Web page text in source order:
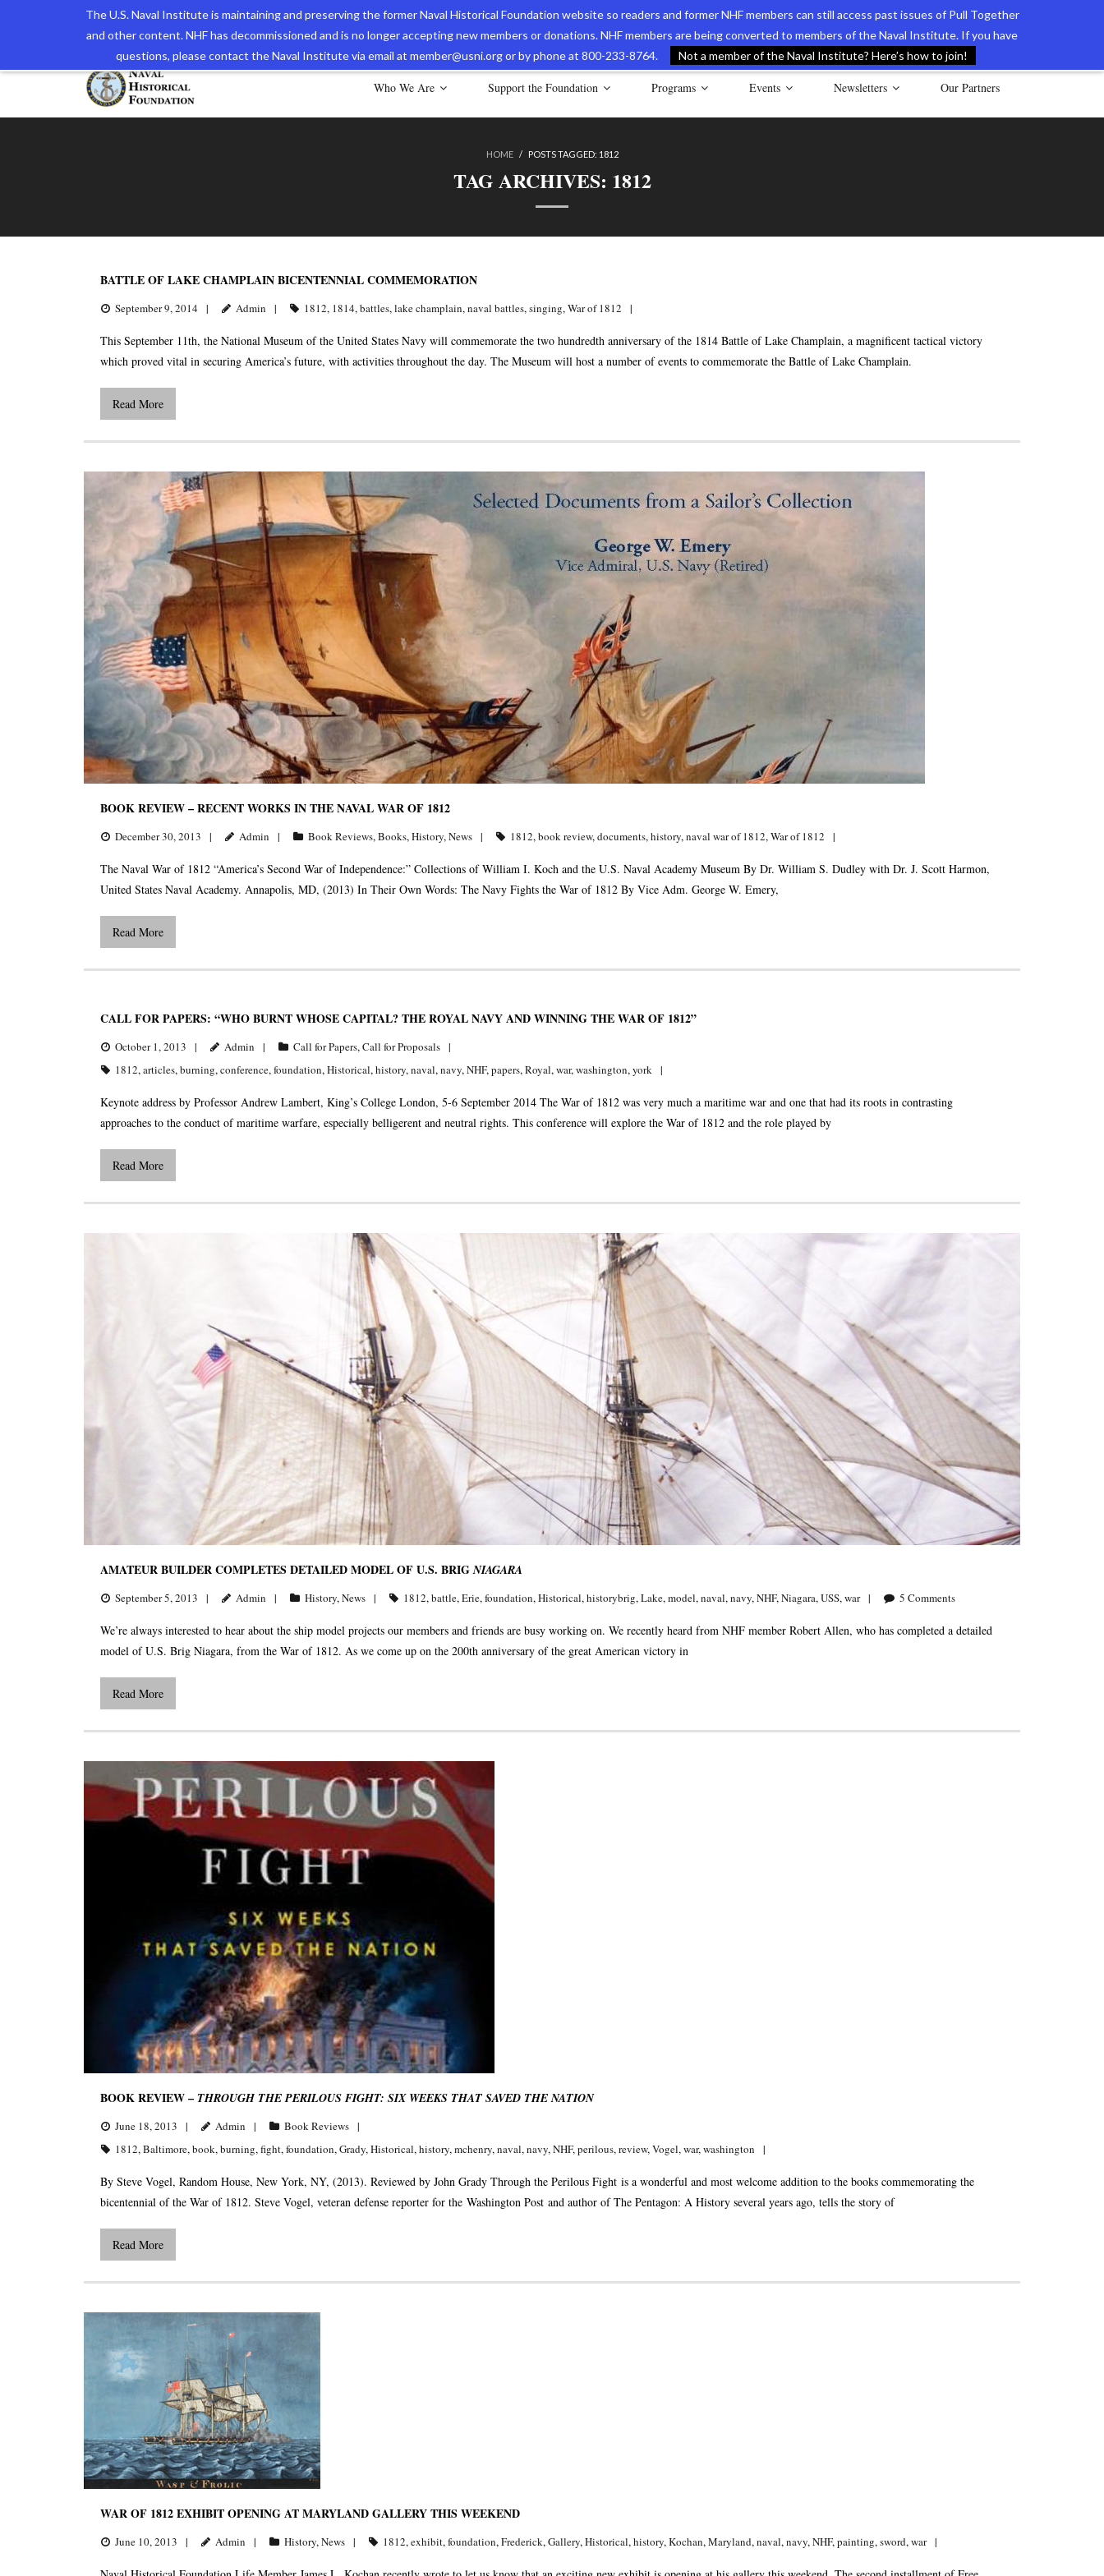
The U.S. Naval Institute is maintaining and preserving the former Naval Historical Foundation website so readers and former NHF members can still access past issues of Pull Together
and other content. NHF has decommissioned and is no longer accepting new members or donations. NHF members are being converted to members of the Naval Institute. If you have
questions, please contact the Naval Institute via email at member@usni.org or by phone at 800-233-8764.
Not a member of the Naval Institute? Here’s how to join!
The Navy Museum Online Store International Journal of Naval History Naval Documents of the American Revolution Contact Us
Who We Are Support the Foundation Programs Events Newsletters Our Partners
HOME / POSTS TAGGED: 1812
TAG ARCHIVES: 1812
BATTLE OF LAKE CHAMPLAIN BICENTENNIAL COMMEMORATION
September 9, 2014 Admin 1812, 1814,battles,lake champlain,naval battles,singing,War of 1812
This September 11th, the National Museum of the United States Navy will commemorate the two hundredth anniversary of the 1814 Battle of Lake Champlain, a magnificent tactical victory
which proved vital in securing America’s future, with activities throughout the day. The Museum will host a number of events to commemorate the Battle of Lake Champlain.
Read More
BOOK REVIEW – RECENT WORKS IN THE NAVAL WAR OF 1812
December 30, 2013 Admin Book Reviews,Books,History,News 1812,book review,documents,history,naval war of 1812,War of 1812
The Naval War of 1812 “America’s Second War of Independence:” Collections of William I. Koch and the U.S. Naval Academy Museum By Dr. William S. Dudley with Dr. J. Scott Harmon,
United States Naval Academy. Annapolis, MD, (2013) In Their Own Words: The Navy Fights the War of 1812 By Vice Adm. George W. Emery,
Read More
CALL FOR PAPERS: “WHO BURNT WHOSE CAPITAL? THE ROYAL NAVY AND WINNING THE WAR OF 1812”
October 1, 2013 Admin Call for Papers,Call for Proposals
1812,articles,burning,conference,foundation,Historical,history,naval,navy,NHF,papers,Royal,war,washington,york
Keynote address by Professor Andrew Lambert, King’s College London, 5-6 September 2014 The War of 1812 was very much a maritime war and one that had its roots in contrasting
approaches to the conduct of maritime warfare, especially belligerent and neutral rights. This conference will explore the War of 1812 and the role played by
Read More
AMATEUR BUILDER COMPLETES DETAILED MODEL OF U.S. BRIGNIAGARA
September 5, 2013 Admin History,News 1812,battle,Erie,foundation,Historical,historybrig,Lake,model,naval,navy,NHF,Niagara,USS,war 5 Comments
We’re always interested to hear about the ship model projects our members and friends are busy working on. We recently heard from NHF member Robert Allen, who has completed a detailed
model of U.S. Brig Niagara, from the War of 1812. As we come up on the 200th anniversary of the great American victory in
Read More
BOOK REVIEW – THROUGH THE PERILOUS FIGHT: SIX WEEKS THAT SAVED THE NATION
June 18, 2013 Admin
Book Reviews
1812,Baltimore,book,burning,fight,foundation,Grady,Historical,history,mchenry,naval,navy,NHF,perilous,review,Vogel,war,washington
By Steve Vogel, Random House, New York, NY, (2013). Reviewed by John Grady Through the Perilous Fight is a wonderful and most welcome addition to the books commemorating the
bicentennial of the War of 1812. Steve Vogel, veteran defense reporter for the Washington Post and author of The Pentagon: A History several years ago, tells the story of
Read More
WAR OF 1812 EXHIBIT OPENING AT MARYLAND GALLERY THIS WEEKEND
June 10, 2013 Admin History,News 1812,exhibit,foundation,Frederick,Gallery,Historical,history,Kochan,Maryland,naval,navy,NHF,painting,sword,war